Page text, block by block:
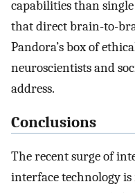
capabilities than
that direct brain-to-
Pandora’s box of
neuroscientists and
address.
Conclusions
The recent surge of
interface technology is